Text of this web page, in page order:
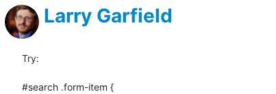
Larry Garfield
Try:
#search .form-item {